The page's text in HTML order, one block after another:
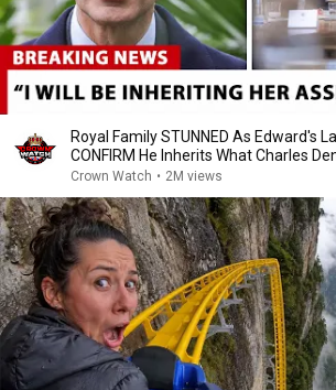
Royal Family STUNNED As Edward's
CONFIRM He Inherits What Charles
Crown Watch • 2M views